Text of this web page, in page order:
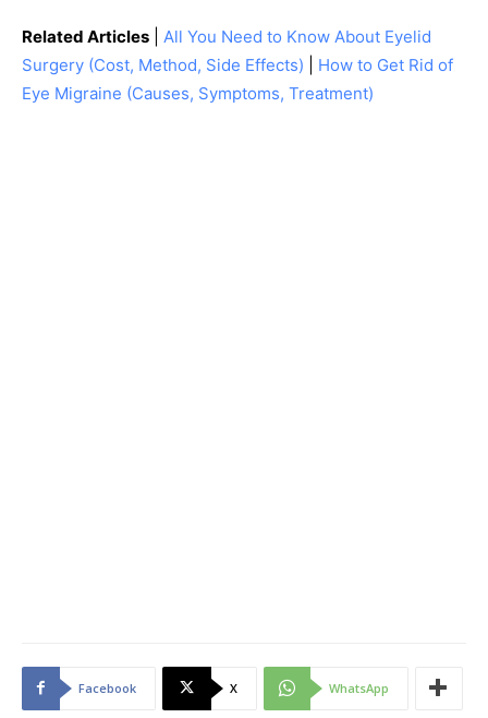
Related Articles
All You Need to Know About Eyelid
Surgery (Cost, Method, Side Effects)
How to Get Rid of
Eye Migraine (Causes, Symptoms, Treatment)
Facebook X WhatsApp